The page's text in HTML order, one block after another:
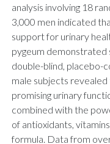
analysis involving 18
3,000 men indicated
support for urinary
pygeum demonstrated
double-blind, placebo-
male subjects
promising urinary
combined with the
of antioxidants,
formula. Data from